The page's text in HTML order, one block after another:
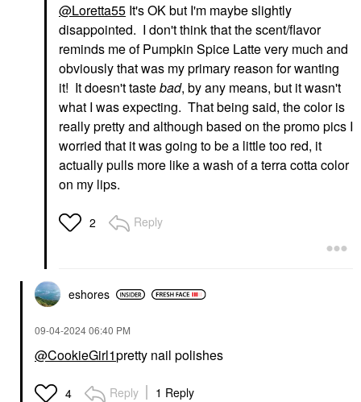
@Loretta55 It's OK but I'm maybe slightly
disappointed. I don't think that the scent/flavor
reminds me of Pumpkin Spice Latte very much and
obviously that was my primary reason for wanting
it! It doesn't tastebad, by any means, but it wasn't
what I was expecting. That being said, the color is
really pretty and although based on the promo pics I
worried that it was going to be a little too red, it
actually pulls more like a wash of a terra cotta color
on my lips.
2 Reply
eshores
‎09-04-202406:40 PM
@CookieGirl1pretty nail polishes
4 Reply 1 Reply